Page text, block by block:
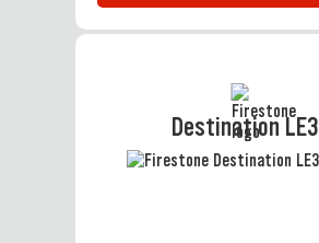
Destination LE3